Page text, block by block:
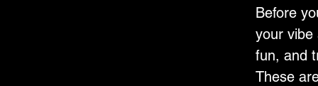
Before
your vibe
fun, and
These